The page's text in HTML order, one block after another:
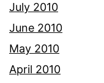
July 2010
June 2010
May 2010
April 2010